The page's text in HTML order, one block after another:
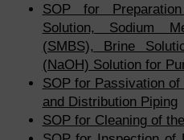
SOP for
Solution, Sodium
(SMBS), Brine
(NaOH) Solution for
SOP for Passivation of
and Distribution Piping
SOP for Cleaning of